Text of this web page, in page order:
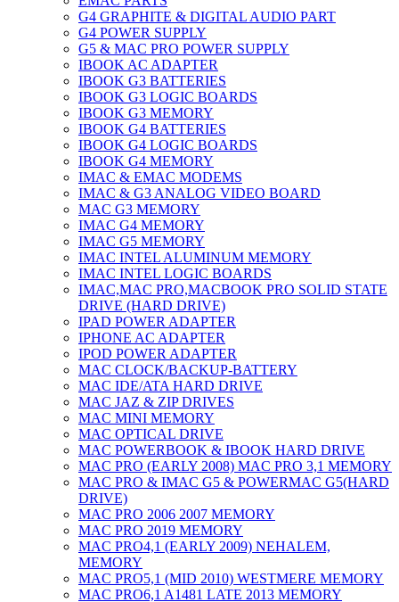
G4 GRAPHITE & DIGITAL AUDIO PART
G4 POWER SUPPLY
G5 & MAC PRO POWER SUPPLY
IBOOK AC ADAPTER
IBOOK G3 BATTERIES
IBOOK G3 LOGIC BOARDS
IBOOK G3 MEMORY
IBOOK G4 BATTERIES
IBOOK G4 LOGIC BOARDS
IBOOK G4 MEMORY
IMAC & EMAC MODEMS
IMAC & G3 ANALOG VIDEO BOARD
MAC G3 MEMORY
IMAC G4 MEMORY
IMAC G5 MEMORY
IMAC INTEL ALUMINUM MEMORY
IMAC INTEL LOGIC BOARDS
IMAC,MAC PRO,MACBOOK PRO SOLID STATE
DRIVE (HARD DRIVE)
IPAD POWER ADAPTER
IPHONE AC ADAPTER
IPOD POWER ADAPTER
MAC CLOCK/BACKUP-BATTERY
MAC IDE/ATA HARD DRIVE
MAC JAZ & ZIP DRIVES
MAC MINI MEMORY
MAC OPTICAL DRIVE
MAC POWERBOOK & IBOOK HARD DRIVE
MAC PRO (EARLY 2008) MAC PRO 3,1 MEMORY
MAC PRO & IMAC G5 & POWERMAC G5(HARD
DRIVE)
MAC PRO 2006 2007 MEMORY
MAC PRO 2019 MEMORY
MAC PRO4,1 (EARLY 2009) NEHALEM,
MEMORY
MAC PRO5,1 (MID 2010) WESTMERE MEMORY
MAC PRO6,1 A1481 LATE 2013 MEMORY